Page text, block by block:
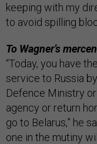
keeping with my
to avoid spilling
To Wagner’s
“Today, you have
service to Russia
Defence Ministry
agency or return
go to Belarus,” he
one in the mutiny